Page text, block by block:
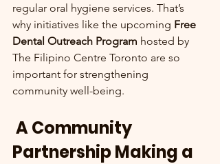
regular oral hygiene services. That’s
why initiatives like the upcoming Free
Dental Outreach Program hosted by
The Filipino Centre Toronto are so
important for strengthening
community well-being.
Partnership Making a